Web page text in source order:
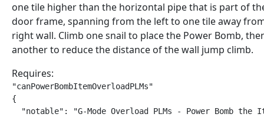
one tile higher than the horizontal pipe that is part of
door frame, spanning from the left to one tile away
right wall. Climb one snail to place the Power Bomb,
another to reduce the distance of the wall jump climb.
Requires:
"canPowerBombItemOverloadPLMs"
{
"notable": "G-Mode Overload PLMs - Power Bomb the